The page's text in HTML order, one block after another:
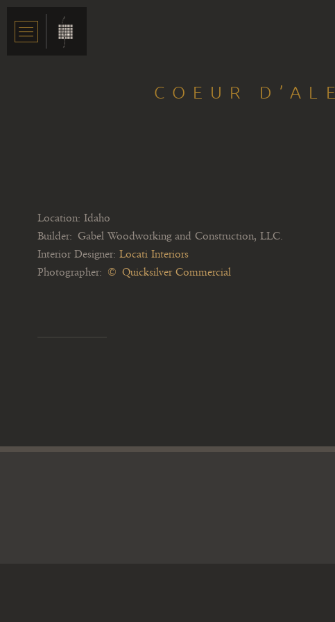
COEUR
Location: Idaho
Builder: Gabel Woodworking and Construction, LLC.
Interior Designer: Locati Interiors
Photographer: © Quicksilver Commercial